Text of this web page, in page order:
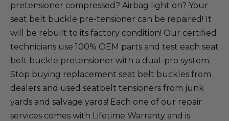
pretensioner compressed? Airbag light on? Your
seat belt buckle pre-tensioner can be repaired! It
will be rebuilt to its factory condition! Our certified
technicians use 100% OEM parts and test each seat
belt buckle pretensioner with a dual-pro system.
Stop buying replacement seat belt buckles from
dealers and used seatbelt tensioners from junk
yards and salvage yards! Each one of our repair
services comes with Lifetime Warranty and is